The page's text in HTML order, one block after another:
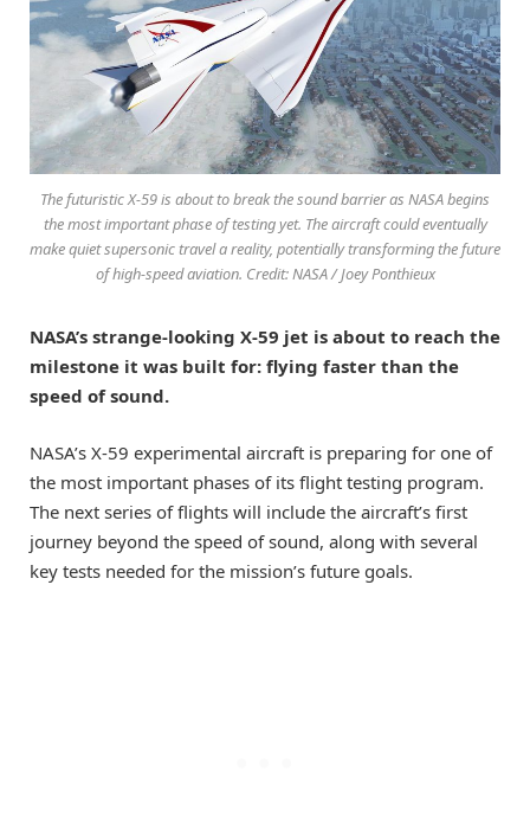
The futuristic X-59 is about to break the sound barrier as NASA begins
the most important phase of testing yet. The aircraft could eventually
make quiet supersonic travel a reality, potentially transforming the future
of high-speed aviation. Credit: NASA / Joey Ponthieux
NASA’s strange-looking X-59 jet is about to reach the
milestone it was built for: flying faster than the
speed of sound.
NASA’s X-59 experimental aircraft is preparing for one of
the most important phases of its flight testing program.
The next series of flights will include the aircraft’s first
journey beyond the speed of sound, along with several
key tests needed for the mission’s future goals.